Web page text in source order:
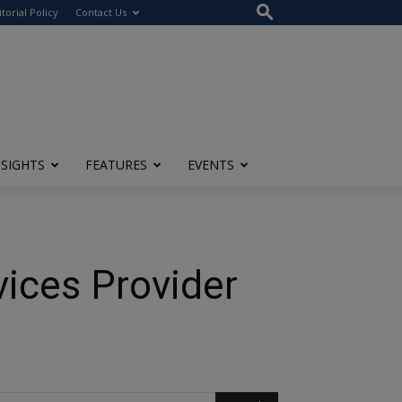
Policy Contact Us
FEATURES EVENTS
Provider